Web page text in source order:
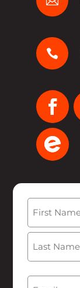

Name
First
Email